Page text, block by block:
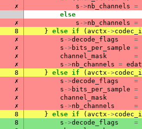
✗ s ->nb_channels =
else
✗ s ->nb_channels =
8 } else if ( avctx ->
✗ s ->decode_flags
=
✗ s -> bits_per_sample =
✗ channel_mask
=
✗ s ->nb_channels =
8 } else if ( avctx ->
✗ s ->decode_flags
=
✗ s -> bits_per_sample =
✗ channel_mask
=
✗ s ->nb_channels
=
8 } else if ( avctx ->
8 s ->decode_flags
=